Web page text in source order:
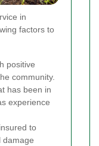
in
factors to
positive
community.
has been in
experience
to
damage